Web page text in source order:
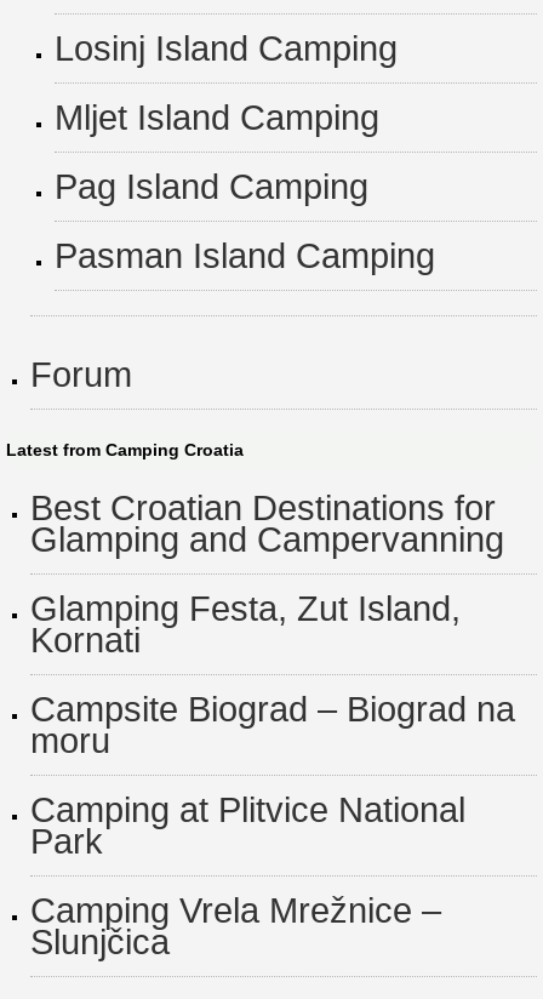
Losinj Island Camping
Mljet Island Camping
Pag Island Camping
Pasman Island Camping
Forum
Latest from Camping Croatia
Best Croatian Destinations for
Glamping and Campervanning
Glamping Festa, Zut Island,
Kornati
Campsite Biograd – Biograd na
moru
Camping at Plitvice National
Park
Camping Vrela Mrežnice –
Slunjčica